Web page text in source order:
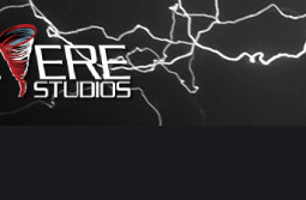
×
Chasers Live